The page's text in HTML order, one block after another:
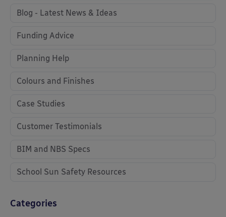
Blog - Latest News & Ideas
Funding Advice
Planning Help
Colours and Finishes
Case Studies
Customer Testimonials
BIM and NBS Specs
School Sun Safety Resources
Categories